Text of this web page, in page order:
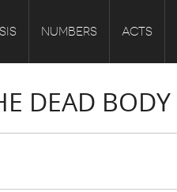
NUMBERS ACTS
DEAD